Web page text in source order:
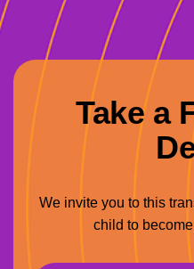
Take a
We invite you to this
child to